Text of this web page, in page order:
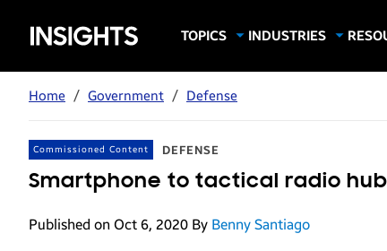
Samsung
Insights
TOPICS
Mobile Productivity
Mobile Security
INDUSTRIES
Government
Hospitality
Home / Government / Defense
Commissioned Content DEFENSE
Smartphone to tactical radio
Published on Oct 6, 2020 By Benny Santiago